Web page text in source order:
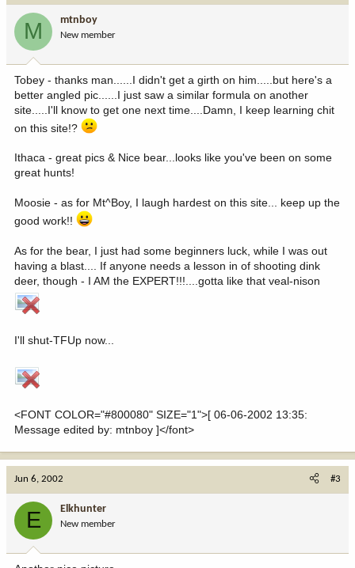
M mtnboy
New member
Tobey - thanks man......I didn't get a girth on him.....but here's a
better angled pic......I just saw a similar formula on another
site.....I'll know to get one next time....Damn, I keep learning chit
on this site!?
Ithaca - great pics & Nice bear...looks like you've been on some
great hunts!
Moosie - as for Mt^Boy, I laugh hardest on this site... keep up the
good work!!
As for the bear, I just had some beginners luck, while I was out
having a blast.... If anyone needs a lesson in of shooting dink
deer, though - I AM the EXPERT!!!....gotta like that veal-nison
I'll shut-TFUp now...
<FONT COLOR="#800080" SIZE="1">[ 06-06-2002 13:35:
Message edited by: mtnboy ]</font>
Jun 6, 2002 #3
E Elkhunter
New member